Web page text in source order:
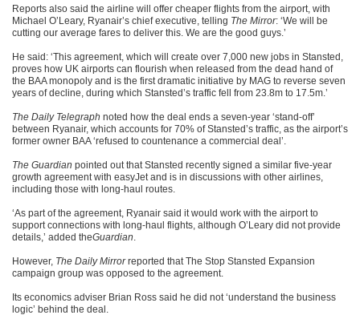
Reports also said the airline will offer cheaper flights from the airport, with
Michael O’Leary, Ryanair’s chief executive, telling The Mirror: ‘We will be
cutting our average fares to deliver this. We are the good guys.’
He said: ‘This agreement, which will create over 7,000 new jobs in Stansted,
proves how UK airports can flourish when released from the dead hand of
the BAA monopoly and is the first dramatic initiative by MAG to reverse seven
years of decline, during which Stansted’s traffic fell from 23.8m to 17.5m.’
The Daily Telegraph noted how the deal ends a seven-year ‘stand-off’
between Ryanair, which accounts for 70% of Stansted’s traffic, as the airport’s
former owner BAA ‘refused to countenance a commercial deal’.
The Guardian pointed out that Stansted recently signed a similar five-year
growth agreement with easyJet and is in discussions with other airlines,
including those with long-haul routes.
‘As part of the agreement, Ryanair said it would work with the airport to
support connections with long-haul flights, although O’Leary did not provide
details,’ added theGuardian
However, The Daily Mirrorreported that The Stop Stansted Expansion
campaign group was opposed to the agreement.
Its economics adviser Brian Ross said he did not ‘understand the business
logic’ behind the deal.